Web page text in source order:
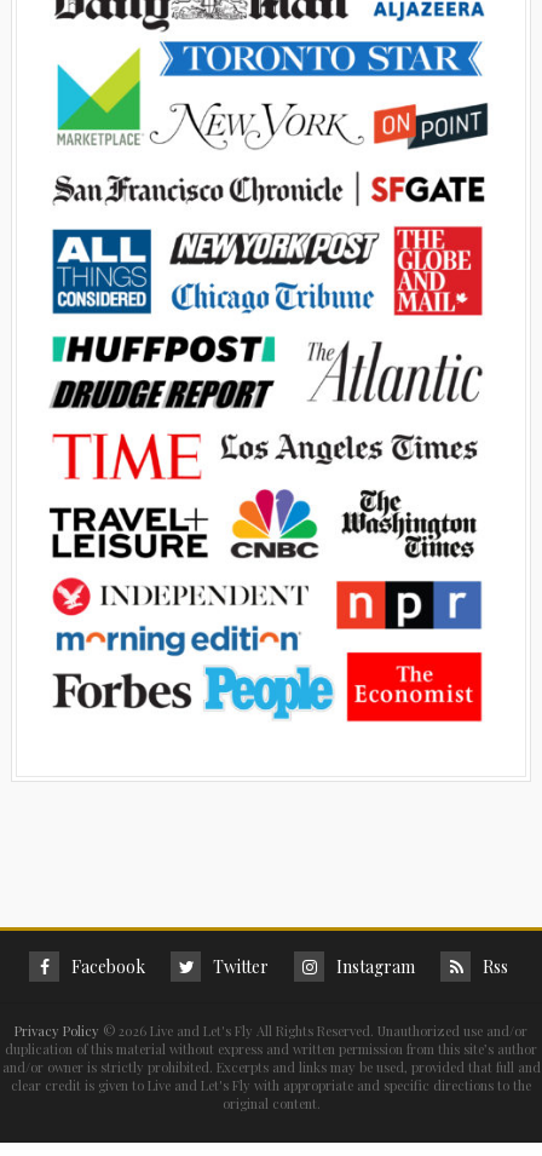
Facebook Twitter Instagram Rss
Privacy Policy © 2026 Live and Let's Fly All Rights Reserved. Unauthorized use and/or
duplication of this material without express and written permission from this site’s author
and/or owner is strictly prohibited. Excerpts and links may be used, provided that full and
clear credit is given to Live and Let's Fly with appropriate and specific directions to the
original content.